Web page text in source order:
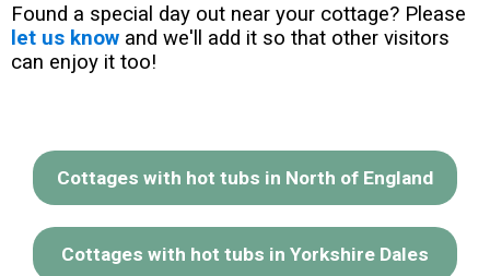
Found a special day out near your cottage? Please
let us know and we'll add it so that other visitors
can enjoy it too!
Cottages with hot tubs in North of England
Cottages with hot tubs in Yorkshire Dales